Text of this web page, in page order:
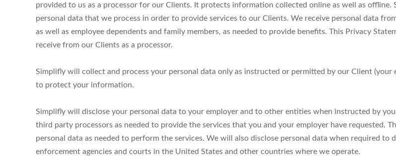
provided to us as a processor for our Clients. It protects information collected online as well as
personal data that we process in order to provide services to our Clients. We receive personal data
as well as employee dependents and family members, as needed to provide benefits. This Privacy
receive from our Clients as a processor.
Simplifly will collect and process your personal data only as instructed or permitted by our Client
to protect your information.
Simplifly will disclose your personal data to your employer and to other entities when instructed by
third party processors as needed to provide the services that you and your employer have requested.
personal data as needed to perform the services. We will also disclose personal data when required to
enforcement agencies and courts in the United States and other countries where we operate.